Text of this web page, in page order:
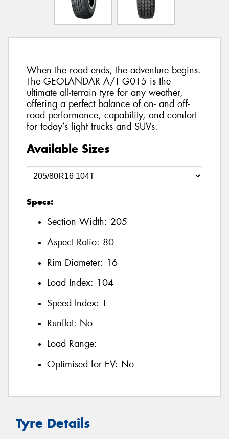
When the road ends, the adventure begins.
The GEOLANDAR A/T G015 is the
ultimate all-terrain tyre for any weather,
offering a perfect balance of on- and off-
road performance, capability, and comfort
for today’s light trucks and SUVs.
Available Sizes
Specs:
Section Width: 205
Aspect Ratio: 80
Rim Diameter: 16
Load Index: 104
Speed Index: T
Runflat: No
Load Range:
Optimised for EV: No
Tyre Details